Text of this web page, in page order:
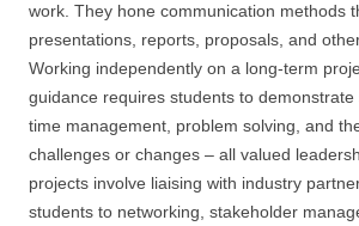
work. They hone communication methods
presentations, reports, proposals, and
Working independently on a long-term
guidance requires students to demonstrate
time management, problem solving, and
challenges or changes – all valued
projects involve liaising with industry
students to networking, stakeholder